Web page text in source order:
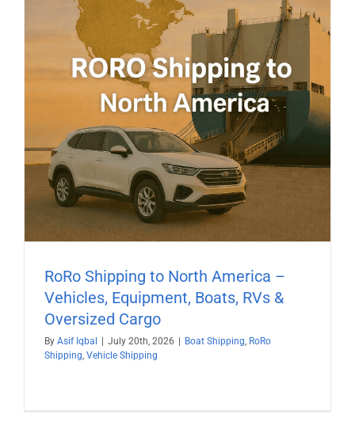
RoRo Shipping to North America –
Vehicles, Equipment, Boats, RVs &
Oversized Cargo
By Asif Iqbal July 20th, 2026 Boat Shipping, RoRo
Shipping, Vehicle Shipping